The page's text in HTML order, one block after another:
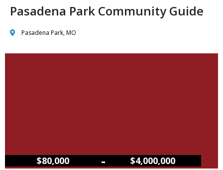
Pasadena Park Community Guide
Pasadena Park, MO
$80,000 – $4,000,000